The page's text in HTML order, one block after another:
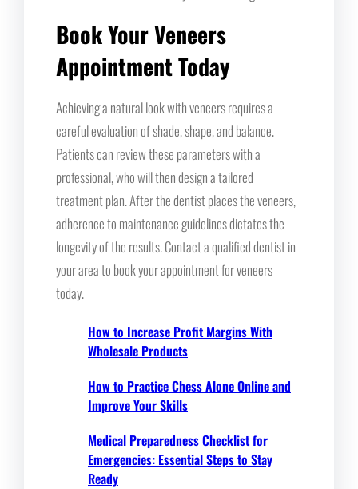
Book Your Veneers
Appointment Today
Achieving a natural look with veneers requires a
careful evaluation of shade, shape, and balance.
Patients can review these parameters with a
professional, who will then design a tailored
treatment plan. After the dentist places the veneers,
adherence to maintenance guidelines dictates the
longevity of the results. Contact a qualified dentist in
your area to book your appointment for veneers
today.
How to Increase Profit Margins With
Wholesale Products
How to Practice Chess Alone Online and
Improve Your Skills
Medical Preparedness Checklist for
Emergencies: Essential Steps to Stay
Ready